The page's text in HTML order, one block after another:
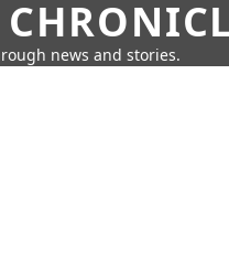
news and stories.